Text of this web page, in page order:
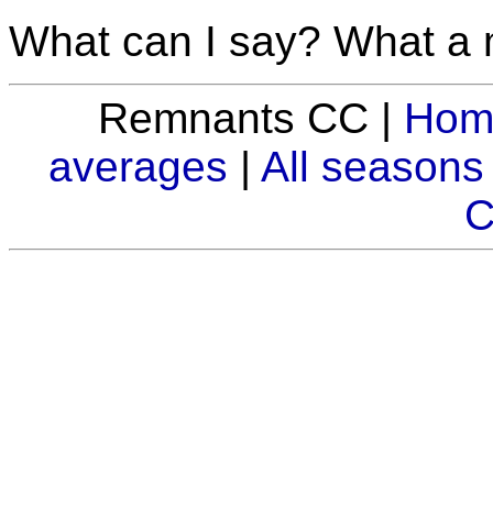
What can I say? What a
Remnants CC |
averages | All seasons